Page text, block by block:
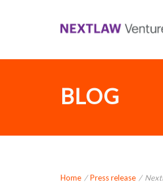
BLOG
Home /Press release /